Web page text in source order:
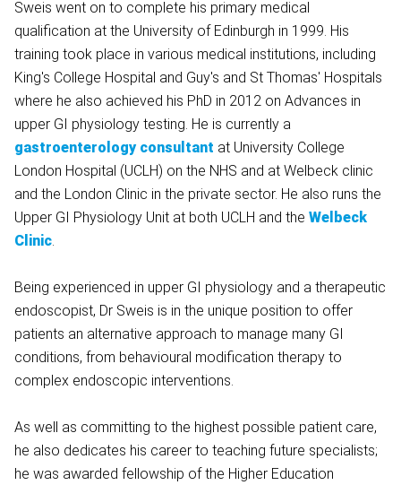
Sweis went on to complete his primary medical
qualification at the University of Edinburgh in 1999. His
training took place in various medical institutions, including
King's College Hospital and Guy's and St Thomas' Hospitals
where he also achieved his PhD in 2012 on Advances in
upper GI physiology testing. He is currently a
gastroenterology consultant at University College
London Hospital (UCLH) on the NHS and at Welbeck clinic
and the London Clinic in the private sector. He also runs the
Upper GI Physiology Unit at both UCLH and the Welbeck
Clinic.
Being experienced in upper GI physiology and a therapeutic
endoscopist, Dr Sweis is in the unique position to offer
patients an alternative approach to manage many GI
conditions, from behavioural modification therapy to
complex endoscopic interventions.
As well as committing to the highest possible patient care,
he also dedicates his career to teaching future specialists;
he was awarded fellowship of the Higher Education